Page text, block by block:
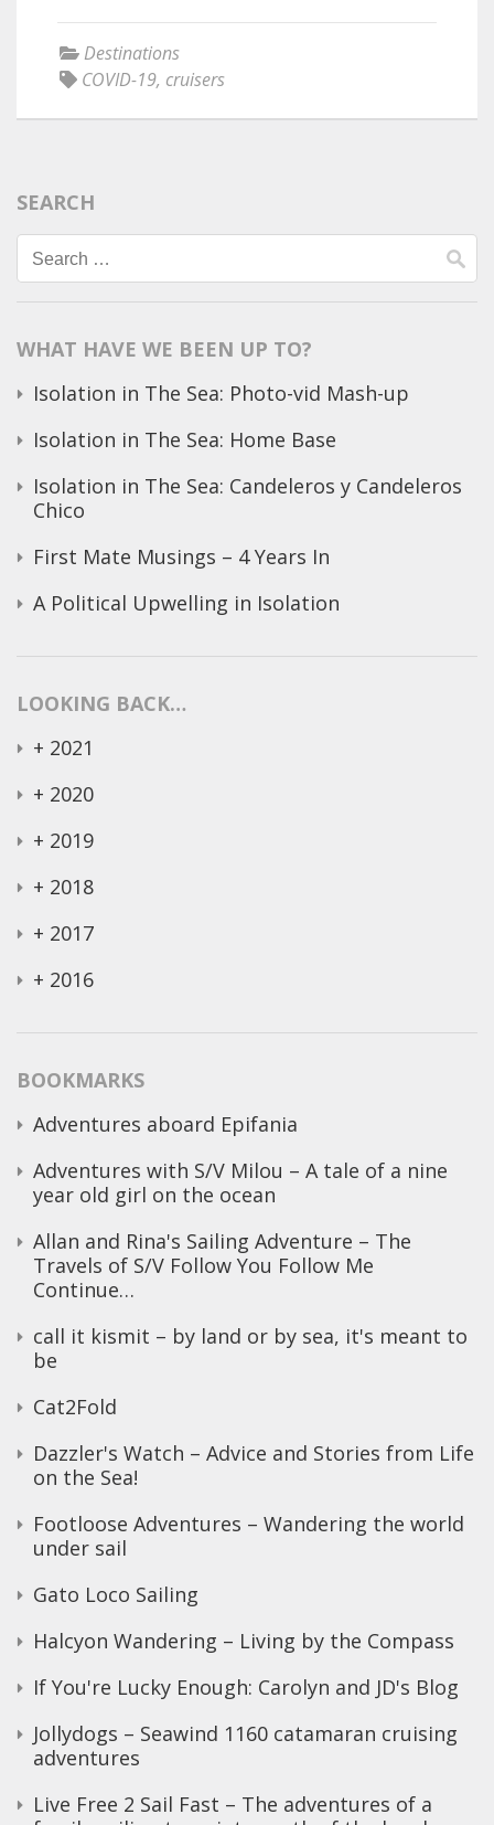
Destinations
COVID-19, cruisers
SEARCH
Search
for:
WHAT HAVE WE BEEN UP TO?
Isolation in The Sea: Photo-vid Mash-up
Isolation in The Sea: Home Base
Isolation in The Sea: Candeleros y Candeleros
Chico
First Mate Musings – 4 Years In
A Political Upwelling in Isolation
LOOKING BACK…
+ 2021
+ 2020
+ 2019
+ 2018
+ 2017
+ 2016
BOOKMARKS
Adventures aboard Epifania
Adventures with S/V Milou – A tale of a nine
year old girl on the ocean
Allan and Rina's Sailing Adventure – The
Travels of S/V Follow You Follow Me
Continue…
call it kismit – by land or by sea, it's meant to
be
Cat2Fold
Dazzler's Watch – Advice and Stories from Life
on the Sea!
Footloose Adventures – Wandering the world
under sail
Gato Loco Sailing
Halcyon Wandering – Living by the Compass
If You're Lucky Enough: Carolyn and JD's Blog
Jollydogs – Seawind 1160 catamaran cruising
adventures
Live Free 2 Sail Fast – The adventures of a